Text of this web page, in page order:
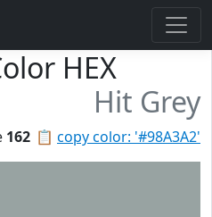
HEX
Hit Grey
📋 copy color: '#98A3A2'
162